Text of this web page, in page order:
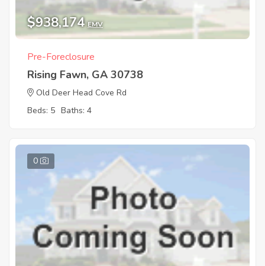
$938,174 EMV
Pre-Foreclosure
Rising Fawn, GA 30738
Old Deer Head Cove Rd
Beds: 5 Baths: 4
0